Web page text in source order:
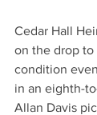
Cedar Hall
on the drop
condition
in an eighth-
Allan Davis